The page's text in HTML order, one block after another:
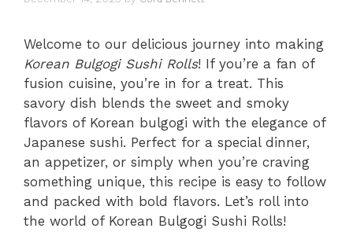
Welcome to our delicious journey into making
Korean Bulgogi Sushi Rolls! If you’re a fan of
fusion cuisine, you’re in for a treat. This
savory dish blends the sweet and smoky
flavors of Korean bulgogi with the elegance of
Japanese sushi. Perfect for a special dinner,
an appetizer, or simply when you’re craving
something unique, this recipe is easy to follow
and packed with bold flavors. Let’s roll into
the world of Korean Bulgogi Sushi Rolls!